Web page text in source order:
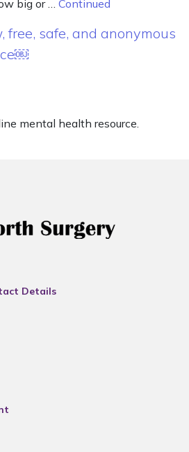
big or … Continued
free, safe, and anonymous
mental health resource.
Details